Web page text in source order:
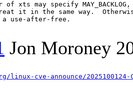
xts may specify
it in the same way.
use-after-free.
Jon Moroney
cve-announce/2025100124-